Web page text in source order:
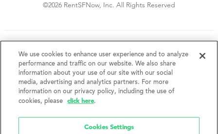
©2026 RentSFNow, Inc. All Rights Reserved
fair housing laws. We encourage and support an affirmative
advertising and marketing program in which there are no
barriers to obtaining housing because of a person's actual or
perceived race, color, religion, creed, sex, handicap,
disability, AIDS/HIV status, familial status, national origin, ancestry, place of
birth, age, sexual orientation, gender identity, source of income, weight,
height or other protected category under federal, state or local law.
without notice. Features, amenities, unit sizes, and prices vary by building.
We use cookies to enhance user experience and to analyze
performance and traffic on our website. We also share
information about your use of our site with our social
media, advertising and analytics partners. For more
information on our privacy policy, including the use of
cookies, please
click here.
Cookies Settings